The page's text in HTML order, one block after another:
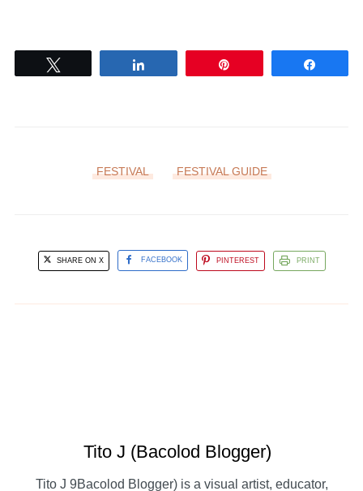
FESTIVAL FESTIVAL GUIDE
SHARE ON X FACEBOOK PINTEREST PRINT
Tito J (Bacolod Blogger)
Tito J 9Bacolod Blogger) is a visual artist, educator,